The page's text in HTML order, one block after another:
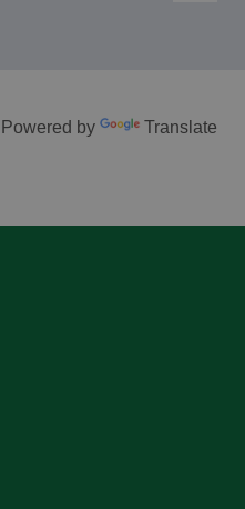
Powered by Translate